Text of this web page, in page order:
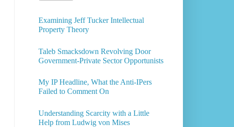
Examining Jeff Tucker Intellectual
Property Theory
Taleb Smacksdown Revolving Door
Government-Private Sector Opportunists
My IP Headline, What the Anti-IPers
Failed to Comment On
Understanding Scarcity with a Little
Help from Ludwig von Mises